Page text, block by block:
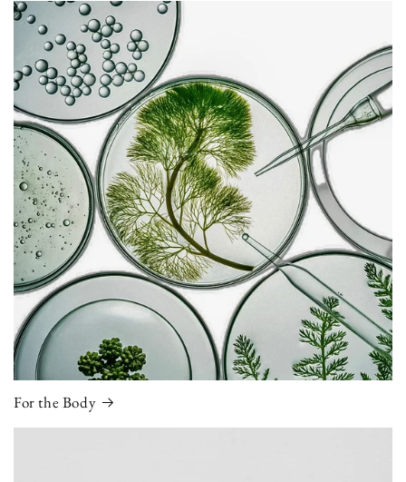
For the Body